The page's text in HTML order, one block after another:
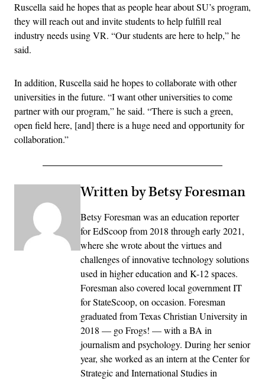
Ruscella said he hopes that as people hear about SU’s program,
they will reach out and invite students to help fulfill real
industry needs using VR. “Our students are here to help,” he
said.
In addition, Ruscella said he hopes to collaborate with other
universities in the future. “I want other universities to come
partner with our program,” he said. “There is such a green,
open field here, [and] there is a huge need and opportunity for
collaboration.”
Written by Betsy Foresman
Betsy Foresman was an education reporter
for EdScoop from 2018 through early 2021,
where she wrote about the virtues and
challenges of innovative technology solutions
used in higher education and K-12 spaces.
Foresman also covered local government IT
for StateScoop, on occasion. Foresman
graduated from Texas Christian University in
2018 — go Frogs! — with a BA in
journalism and psychology. During her senior
year, she worked as an intern at the Center for
Strategic and International Studies in